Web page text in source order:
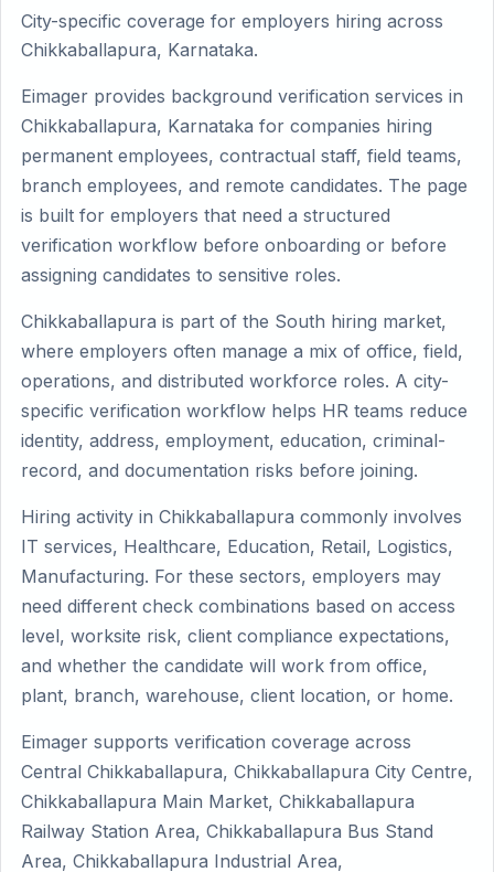
City-specific coverage for employers hiring across
Chikkaballapura, Karnataka.
Eimager provides background verification services in
Chikkaballapura, Karnataka for companies hiring
permanent employees, contractual staff, field teams,
branch employees, and remote candidates. The page
is built for employers that need a structured
verification workflow before onboarding or before
assigning candidates to sensitive roles.
Chikkaballapura is part of the South hiring market,
where employers often manage a mix of office, field,
operations, and distributed workforce roles. A city-
specific verification workflow helps HR teams reduce
identity, address, employment, education, criminal-
record, and documentation risks before joining.
Hiring activity in Chikkaballapura commonly involves
IT services, Healthcare, Education, Retail, Logistics,
Manufacturing. For these sectors, employers may
need different check combinations based on access
level, worksite risk, client compliance expectations,
and whether the candidate will work from office,
plant, branch, warehouse, client location, or home.
Eimager supports verification coverage across
Central Chikkaballapura, Chikkaballapura City Centre,
Chikkaballapura Main Market, Chikkaballapura
Railway Station Area, Chikkaballapura Bus Stand
Area, Chikkaballapura Industrial Area,